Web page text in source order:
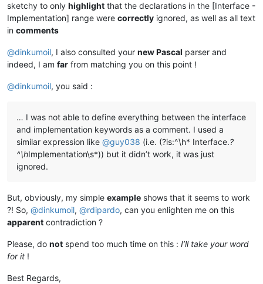
sketchy to only highlight that the declarations in the [Interface -
Implementation] range were correctly ignored, as well as all text
in comments
@dinkumoil, I also consulted your new Pascal parser and
indeed, I am far from matching you on this point !
@dinkumoil, you said :
… I was not able to define everything between the interface
and implementation keywords as a comment. I used a
similar expression like @guy038 (i.e. (?is:^\h* Interface.?
^\hImplementation\s*)) but it didn’t work, it was just
ignored.
But, obviously, my simple example shows that it seems to work
?! So, @dinkumoil, @rdipardo, can you enlighten me on this
apparent contradiction ?
Please, do not spend too much time on this : I’ll take your word
for it !
Best Regards,